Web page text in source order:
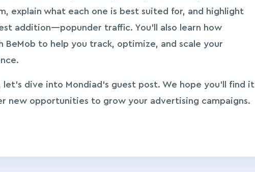
explain what each one is best suited for, and highlight
addition—popunder traffic. You’ll also learn how
BeMob to help you track, optimize, and scale your
dive into Mondiad’s guest post. We hope you’ll find it
new opportunities to grow your advertising campaigns.